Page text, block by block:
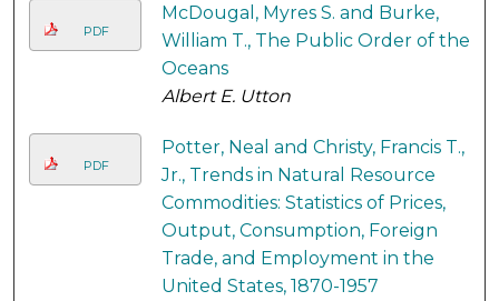
PDF
McDougal, Myres S. and Burke,
William T., The Public Order of the
Oceans
Albert E. Utton
PDF
Potter, Neal and Christy, Francis T.,
Jr., Trends in Natural Resource
Commodities: Statistics of Prices,
Output, Consumption, Foreign
Trade, and Employment in the
United States, 1870-1957